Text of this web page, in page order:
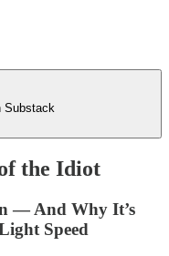
Substack
the Idiot
— And Why It’s
Speed